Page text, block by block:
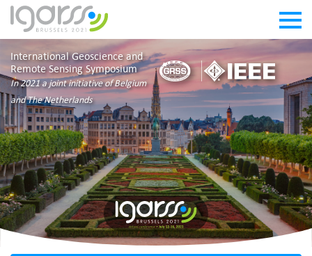
International Geoscience and
Remote Sensing Symposium
In 2021 a joint initiative of Belgium
and The Netherlands